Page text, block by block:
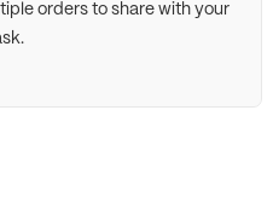
orders to share with your